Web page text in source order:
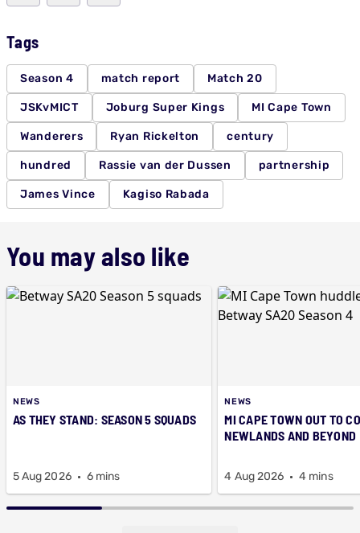
Tags
Season 4 match report Match 20
JSKvMICT Joburg Super Kings MI Cape Town
Wanderers Ryan Rickelton century
hundred Rassie van der Dussen partnership
James Vince Kagiso Rabada
You may also like
NEWS
AS THEY STAND: SEASON 5 SQUADS
5 Aug 2026 6 mins
NEWS
MI CAPE TOWN OUT TO
NEWLANDS AND BEYOND
4 Aug 2026 4 mins